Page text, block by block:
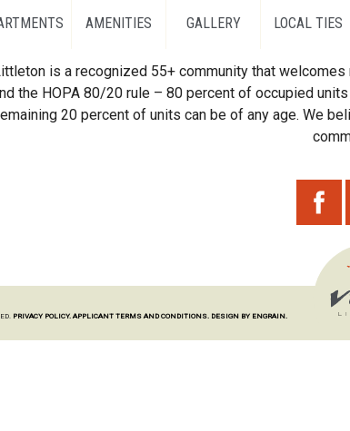
AMENITIES GALLERY LOCAL TIES
is a recognized 55+ community that
the HOPA 80/20 rule – 80 percent of occupied
20 percent of units can be of any age. We
PRIVACY POLICY. APPLICANT TERMS AND CONDITIONS. DESIGN BY ENGRAIN.